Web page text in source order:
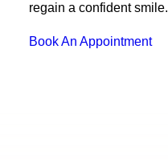
regain a confident smile.
Book An Appointment